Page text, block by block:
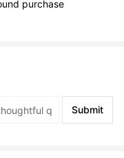
purchase
Submit